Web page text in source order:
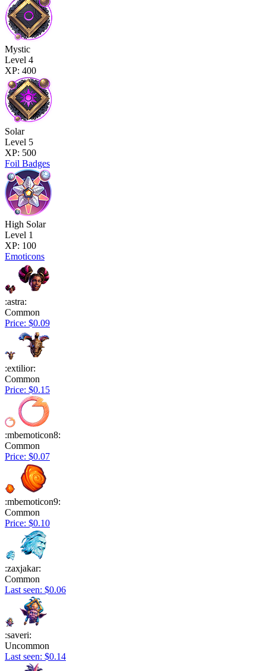
Mystic
Level 4
XP: 400
Solar
Level 5
XP: 500
Foil Badges
High Solar
Level 1
XP: 100
Emoticons
:astra:
Common
Price: $0.09
:extilior:
Common
Price: $0.15
:mbemoticon8:
Common
Price: $0.07
:mbemoticon9:
Common
Price: $0.10
:zaxjakar:
Common
Last seen: $0.06
:saveri:
Uncommon
Last seen: $0.14